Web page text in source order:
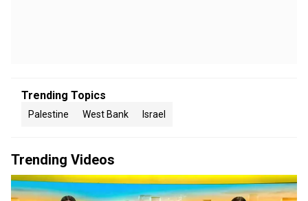
Trending Topics
Palestine West Bank Israel
Trending Videos